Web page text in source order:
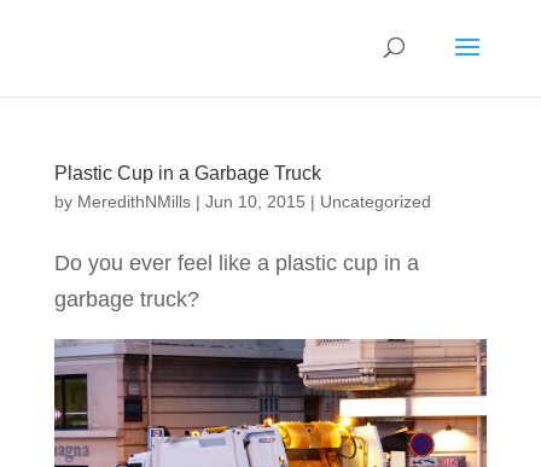
Plastic Cup in a Garbage Truck
by MeredithNMills| Jun 10, 2015 | Uncategorized
Do you ever feel like a plastic cup in a
garbage truck?